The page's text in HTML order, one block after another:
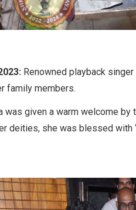
Renowned playback
family members.
was given a warm welcome
deities, she was blessed with